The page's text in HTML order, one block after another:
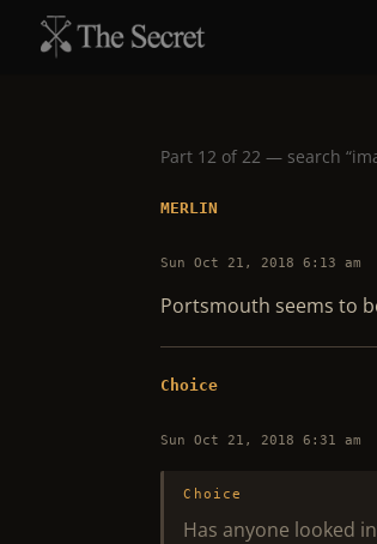
Part 12 of 22 — search
MERLIN
Sun Oct 21, 2018 6:13 am
Portsmouth seems to
Choice
Sun Oct 21, 2018 6:31 am
Choice
Has anyone looked